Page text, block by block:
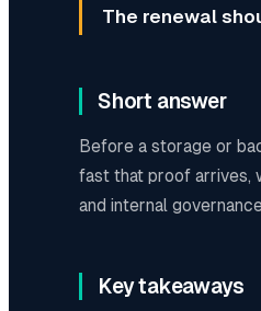
The renewal
Short answer
Before a storage or
fast that proof arrives,
and internal
Key takeaways